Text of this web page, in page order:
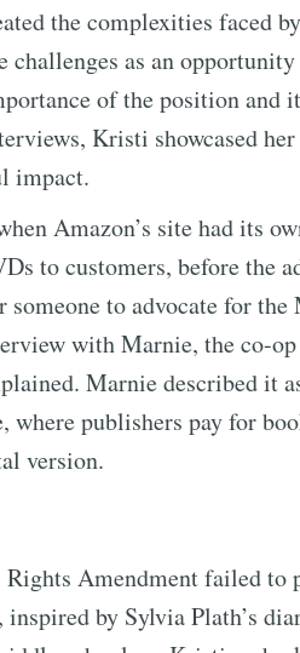
the complexities faced
challenges as an
of the position
Kristi showcased
impact.
Amazon’s site had its
to customers, before the
someone to advocate for
with Marnie, the co-
Marnie described it
where publishers pay for
version.
Amendment failed to
inspired by Sylvia Plath’s